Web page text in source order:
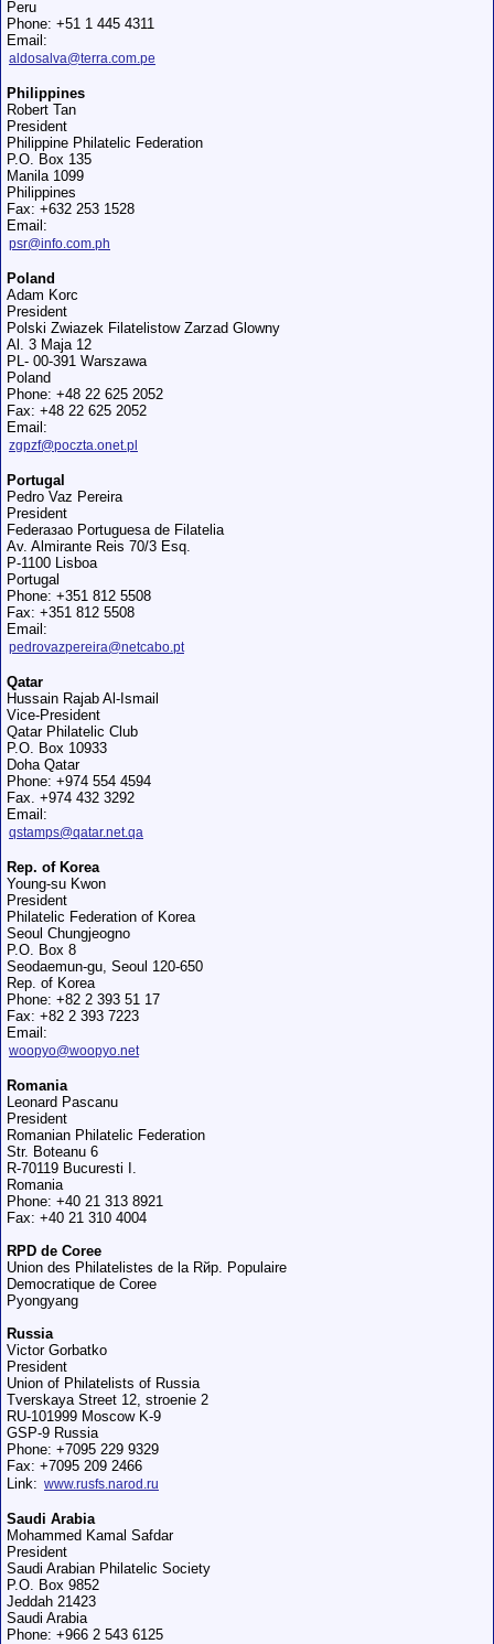
Peru
Phone: +51 1 445 4311
Email:
aldosalva@terra.com.pe
Philippines
Robert Tan
President
Philippine Philatelic Federation
P.O. Box 135
Manila 1099
Philippines
Fax: +632 253 1528
Email:
psr@info.com.ph
Poland
Adam Korc
President
Polski Zwiazek Filatelistow Zarzad Glowny
Al. 3 Maja 12
PL- 00-391 Warszawa
Poland
Phone: +48 22 625 2052
Fax: +48 22 625 2052
Email:
zgpzf@poczta.onet.pl
Portugal
Pedro Vaz Pereira
President
Federaзao Portuguesa de Filatelia
Av. Almirante Reis 70/3 Esq.
P-1100 Lisboa
Portugal
Phone: +351 812 5508
Fax: +351 812 5508
Email:
pedrovazpereira@netcabo.pt
Qatar
Hussain Rajab Al-Ismail
Vice-President
Qatar Philatelic Club
P.O. Box 10933
Doha Qatar
Phone: +974 554 4594
Fax. +974 432 3292
Email:
qstamps@qatar.net.qa
Rep. of Korea
Young-su Kwon
President
Philatelic Federation of Korea
Seoul Chungjeogno
P.O. Box 8
Seodaemun-gu, Seoul 120-650
Rep. of Korea
Phone: +82 2 393 51 17
Fax: +82 2 393 7223
Email:
woopyo@woopyo.net
Romania
Leonard Pascanu
President
Romanian Philatelic Federation
Str. Boteanu 6
R-70119 Bucuresti I.
Romania
Phone: +40 21 313 8921
Fax: +40 21 310 4004
RPD de Coree
Union des Philatelistes de la Rйp. Populaire
Democratique de Coree
Pyongyang
Russia
Victor Gorbatko
President
Union of Philatelists of Russia
Tverskaya Street 12, stroenie 2
RU-101999 Moscow K-9
GSP-9 Russia
Phone: +7095 229 9329
Fax: +7095 209 2466
Link: www.rusfs.narod.ru
Saudi Arabia
Mohammed Kamal Safdar
President
Saudi Arabian Philatelic Society
P.O. Box 9852
Jeddah 21423
Saudi Arabia
Phone: +966 2 543 6125